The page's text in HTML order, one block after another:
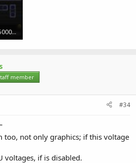
94144473_3724205570985000_4304734854789988352_o (1).jpg
member
#34
too, not only graphics; if this voltage
voltages, if is disabled.